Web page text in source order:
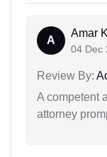
A
Amar
04 Dec
Review By:
A competent
attorney